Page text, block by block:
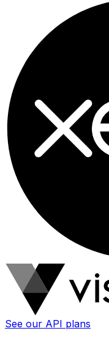
See our API plans